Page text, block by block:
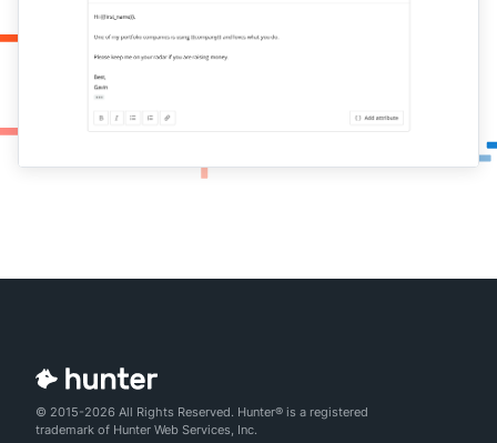
© 2015-2026 All Rights Reserved. Hunter® is a registered
trademark of Hunter Web Services, Inc.